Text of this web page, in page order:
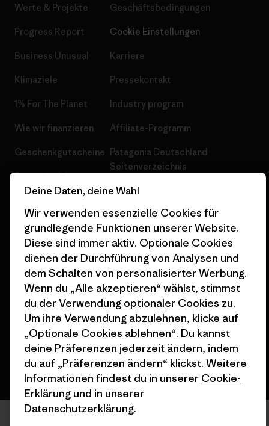
Werte & Projekte
Progress Report
Business Unusual
Klimaziele
1% For The Planet
Wie wir finanzieren
Geschenkgutscheine
Stores in deiner
Nähe
Geschäftsbedingungen
Cookie Einstellungen
Karriere
Pressekontakt
Industry program
Affiliate-Programm
Patagonia Deutschland
Seitenverzeichnis
© 2026 Patagonia, Inc. All Rights Reserved.
Deutsch
Deine Daten, deine Wahl
Wir verwenden essenzielle Cookies für
grundlegende Funktionen unserer Website.
Diese sind immer aktiv. Optionale Cookies
dienen der Durchführung von Analysen und
dem Schalten von personalisierter Werbung.
Wenn du „Alle akzeptieren“ wählst, stimmst
du der Verwendung optionaler Cookies zu.
Um ihre Verwendung abzulehnen, klicke auf
„Optionale Cookies ablehnen“. Du kannst
deine Präferenzen jederzeit ändern, indem
du auf „Präferenzen ändern“ klickst. Weitere
Informationen findest du in unserer Cookie-
Erklärung und in unserer
Datenschutzerklärung.